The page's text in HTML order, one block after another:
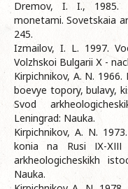
Dremov, I. I., 1985.
monetami. Sovetskaia
245.
Izmailov, I. L. 1997.
Volzhskoi Bulgarii Х -
Kirpichnikov, A. N.
boevye topory, bulavy,
Svod
Leningrad: Nauka.
Kirpichnikov, A. N.
konia na Rusi ІХ-
arkheologicheskikh
Nauka.